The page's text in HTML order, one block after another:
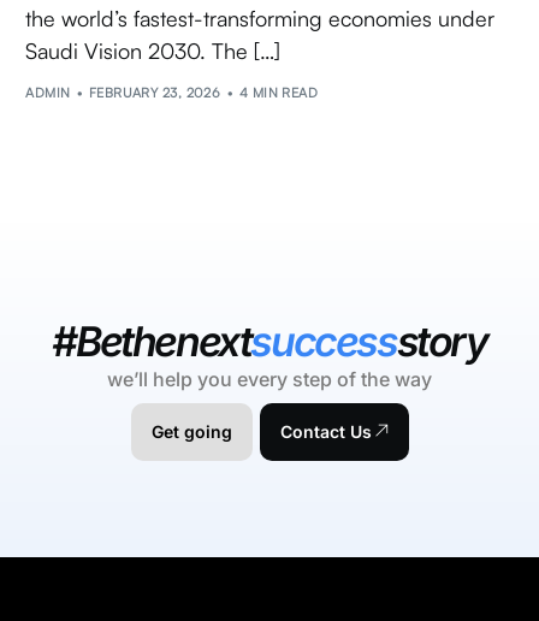
the world’s fastest-transforming economies under
Saudi Vision 2030. The […]
ADMIN FEBRUARY 23, 2026 4 MIN READ
#Bethenextsuccessstory
we’ll help you every step of the way
Get going Contact Us